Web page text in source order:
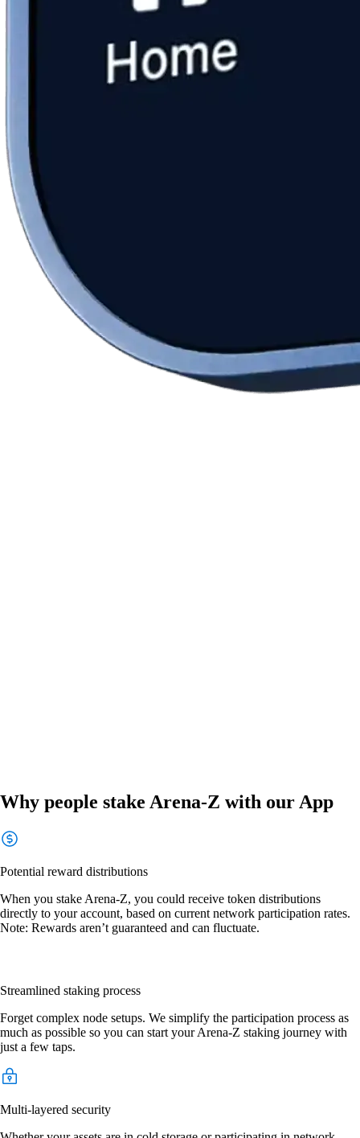
Why people stake Arena-Z with our App
Potential reward distributions
When you stake Arena-Z, you could receive token distributions
directly to your account, based on current network participation rates.
Note: Rewards aren’t guaranteed and can fluctuate.
Streamlined staking process
Forget complex node setups. We simplify the participation process as
much as possible so you can start your Arena-Z staking journey with
just a few taps.
Multi-layered security